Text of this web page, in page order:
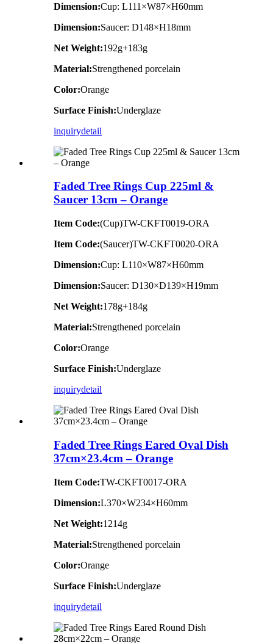
Dimension:Cup: L111×W87×H60mm
Dimension:Saucer: D148×H18mm
Net Weight:192g+183g
Material:Strengthened porcelain
Color:Orange
Surface Finish:Underglaze
inquirydetail
Faded Tree Rings Cup 225ml &
Saucer 13cm – Orange
Item Code:(Cup)TW-CKFT0019-ORA
Item Code:(Saucer)TW-CKFT0020-ORA
Dimension:Cup: L110×W87×H60mm
Dimension:Saucer: D130×D139×H19mm
Net Weight:178g+184g
Material:Strengthened porcelain
Color:Orange
Surface Finish:Underglaze
inquirydetail
Faded Tree Rings Eared Oval Dish
37cm×23.4cm – Orange
Item Code:TW-CKFT0017-ORA
Dimension:L370×W234×H60mm
Net Weight:1214g
Material:Strengthened porcelain
Color:Orange
Surface Finish:Underglaze
inquirydetail